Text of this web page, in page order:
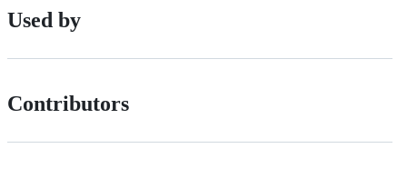
Used by
Contributors